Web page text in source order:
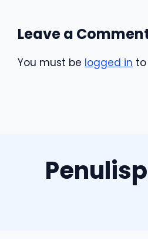
Leave a
You must be logged in